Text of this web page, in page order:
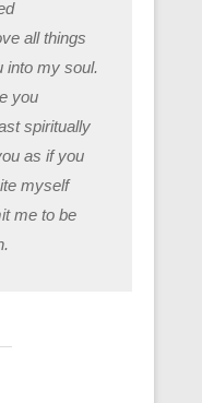
all things
into my soul.
you
spiritually
as if you
myself
me to be